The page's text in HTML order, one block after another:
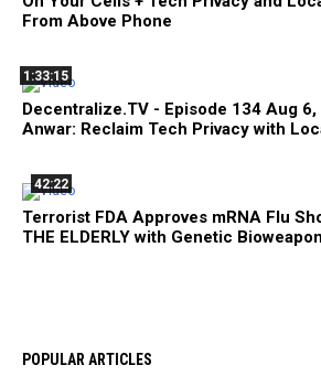
From Above Phone
1:33:15
Decentralize.TV - Episode 134 Aug
Anwar: Reclaim Tech Privacy with
42:22
Terrorist FDA Approves mRNA Flu
THE ELDERLY with Genetic
POPULAR ARTICLES